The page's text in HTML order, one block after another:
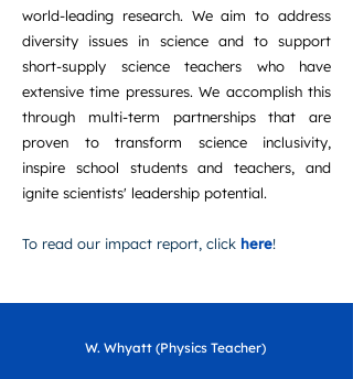
world-leading research. We aim to address
diversity issues in science and to support
short-supply science teachers who have
extensive time pressures. We accomplish this
through multi-term partnerships that are
proven to transform science inclusivity,
inspire school students and teachers, and
ignite scientists' leadership potential.
To read our impact report, click here!
W. Whyatt (Physics Teacher)